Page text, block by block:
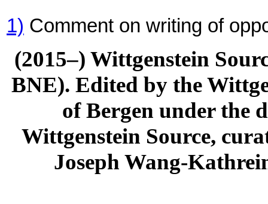
1) Comment on writing of
(2015–) Wittgenstein
BNE). Edited by the
of Bergen under the
Wittgenstein Source,
Joseph Wang-